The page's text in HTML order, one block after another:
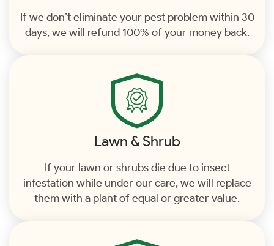
If we don’t eliminate your pest problem within 30
days, we will refund 100% of your money back.
Lawn & Shrub
If your lawn or shrubs die due to insect
infestation while under our care, we will replace
them with a plant of equal or greater value.